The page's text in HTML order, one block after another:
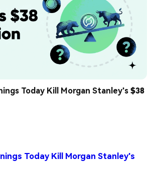
Today Kill Morgan Stanley's $38
Today Kill Morgan Stanley's